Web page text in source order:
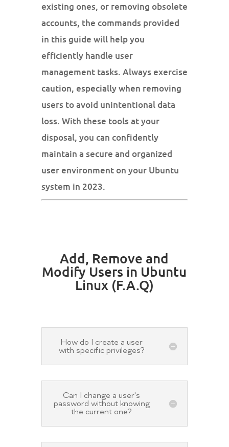
existing ones, or removing obsolete
accounts, the commands provided
in this guide will help you
efficiently handle user
management tasks. Always exercise
caution, especially when removing
users to avoid unintentional data
loss. With these tools at your
disposal, you can confidently
maintain a secure and organized
user environment on your Ubuntu
system in 2023.
Add, Remove and
Modify Users in Ubuntu
Linux (F.A.Q)
How do I create a user
with specific privileges?
Can I change a user's
password without knowing
the current one?